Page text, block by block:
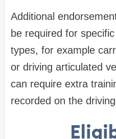
Additional
be required for
types, for example
or driving articulated
can require extra
recorded on the